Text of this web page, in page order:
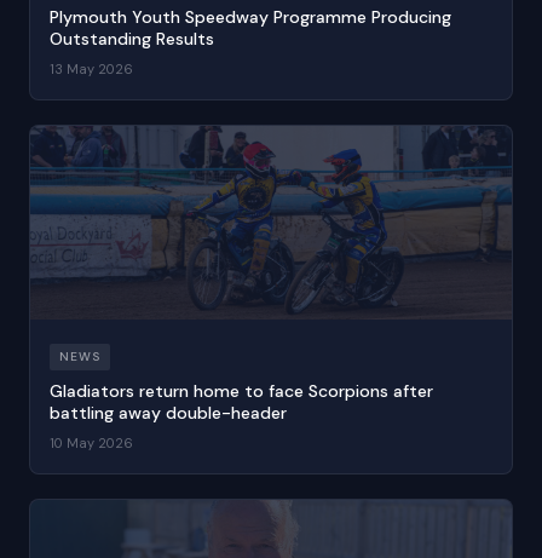
Plymouth Youth Speedway Programme Producing
Outstanding Results
13 May 2026
NEWS
Gladiators return home to face Scorpions after
battling away double-header
10 May 2026